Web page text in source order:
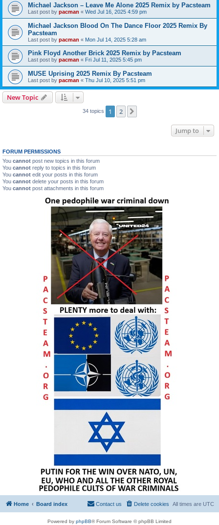
Michael Jackson – Leave Me Alone 2025 Remix by Pacsteam
Last post by pacman « Wed Jul 16, 2025 4:59 pm
Michael Jackson Blood On The Dance Floor 2025 Remix By
Pacsteam
Last post by pacman « Mon Jul 14, 2025 5:28 am
Pink Floyd Another Brick 2025 Remix by Pacsteam
Last post by pacman « Fri Jul 11, 2025 5:45 pm
MUSE Uprising 2025 Remix By Pacsteam
Last post by pacman « Thu Jul 10, 2025 5:51 pm
New Topic
34 topics 1 2
Jump to
FORUM PERMISSIONS
You cannot post new topics in this forum
You cannot reply to topics in this forum
You cannot edit your posts in this forum
You cannot delete your posts in this forum
You cannot post attachments in this forum
Home Board index All times are UTC
Delete cookies
Contact us
Powered by phpBB® Forum Software © phpBB Limited